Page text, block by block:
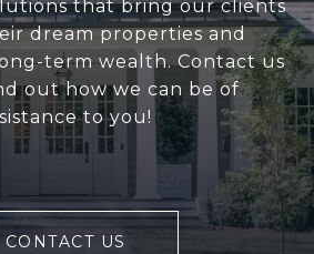
that bring our clients
dream properties and
term wealth. Contact us
out how we can be of
to you!
CONTACT US